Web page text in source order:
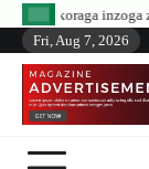
Skip
content
zizwi nk’ibyuma
Fri, Aug 7, 2026